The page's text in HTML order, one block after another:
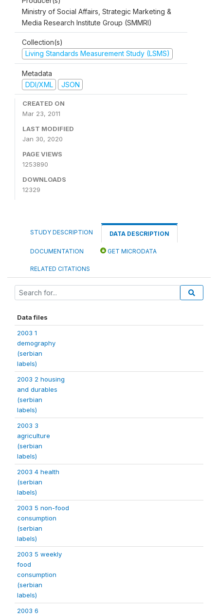
Ministry of Social Affairs, Strategic Marketing &
Media Research Institute Group (SMMRI)
Collection(s)
Living Standards Measurement Study (LSMS)
Metadata
DDI/XML
JSON
CREATED ON
Mar 23, 2011
LAST MODIFIED
Jan 30, 2020
PAGE VIEWS
1253890
DOWNLOADS
12329
STUDY DESCRIPTION DATA DESCRIPTION
DOCUMENTATION GET MICRODATA
RELATED CITATIONS
Data files
2003 1
demography
(serbian
labels)
2003 2 housing
and durables
(serbian
labels)
2003 3
agriculture
(serbian
labels)
2003 4 health
(serbian
labels)
2003 5 non-food
consumption
(serbian
labels)
2003 5 weekly
food
consumption
(serbian
labels)
2003 6